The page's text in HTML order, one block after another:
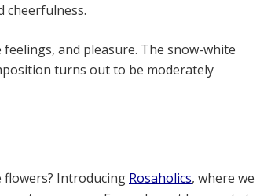
cheerfulness.
and pleasure. The snow-white
turns out to be moderately
flowers? Introducing Rosaholics, where we